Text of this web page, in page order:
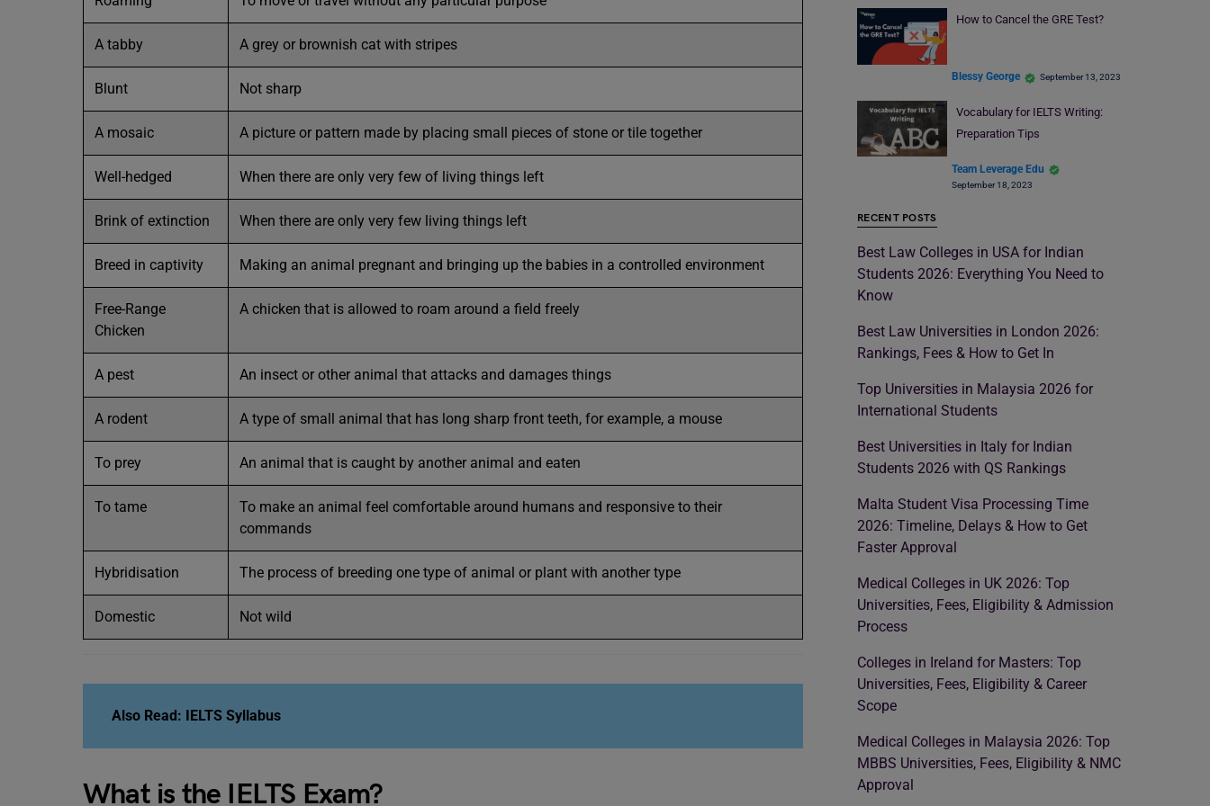
A tabby A grey or brownish cat with stripes
Blunt Not sharp
A mosaic A picture or pattern made by placing small pieces of stone or tile together
Well-hedged When there are only very few of living things left
Brink of extinction When there are only very few living things left
Breed in captivity Making an animal pregnant and bringing up the babies in a controlled environment
Free-Range
Chicken
A chicken that is allowed to roam around a field freely
A pest An insect or other animal that attacks and damages things
A rodent A type of small animal that has long sharp front teeth, for example, a mouse
To prey An animal that is caught by another animal and eaten
To tame
To make an animal feel comfortable around humans and responsive to their
commands
Hybridisation The process of breeding one type of animal or plant with another type
Domestic Not wild
Also Read: IELTS Syllabus
What is the IELTS Exam?
How to Cancel the GRE Test?
Blessy George September 13, 2023
Vocabulary for IELTS Writing:
Preparation Tips
Team Leverage Edu
September 18, 2023
RECENT POSTS
Best Law Colleges in USA for Indian
Students 2026: Everything You Need to
Know
Best Law Universities in London 2026:
Rankings, Fees & How to Get In
Top Universities in Malaysia 2026 for
International Students
Best Universities in Italy for Indian
Students 2026 with QS Rankings
Malta Student Visa Processing Time
2026: Timeline, Delays & How to Get
Faster Approval
Medical Colleges in UK 2026: Top
Universities, Fees, Eligibility & Admission
Process
Colleges in Ireland for Masters: Top
Universities, Fees, Eligibility & Career
Scope
Medical Colleges in Malaysia 2026: Top
MBBS Universities, Fees, Eligibility & NMC
Approval